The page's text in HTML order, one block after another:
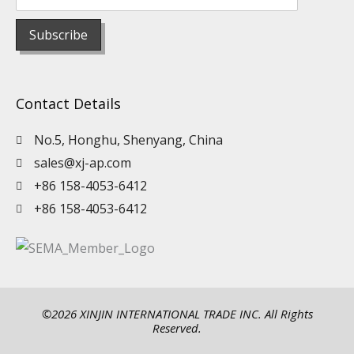
Contact Details
No.5, Honghu, Shenyang, China
sales@xj-ap.com
+86 158-4053-6412
+86 158-4053-6412
©2026 XINJIN INTERNATIONAL TRADE INC. All Rights
Reserved.